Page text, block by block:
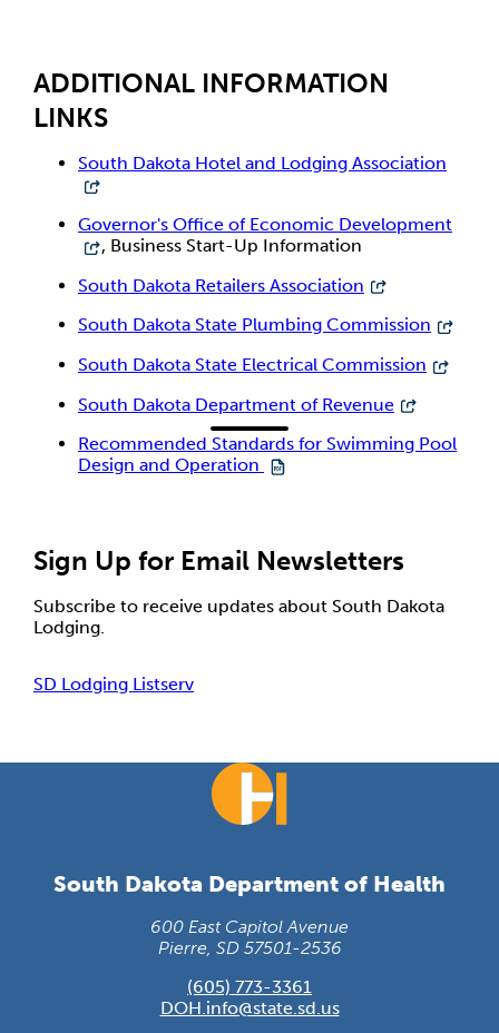
ADDITIONAL INFORMATION
LINKS
South Dakota Hotel and Lodging Association
Governor's Office of Economic Development
, Business Start-Up Information
South Dakota Retailers Association
South Dakota State Plumbing Commission
South Dakota State Electrical Commission
South Dakota Department of Revenue
Recommended Standards for Swimming Pool
Design and Operation
Sign Up for Email Newsletters
Subscribe to receive updates about South Dakota
Lodging.
SD Lodging Listserv
South Dakota Department of Health
600 East Capitol Avenue
Pierre, SD 57501-2536
(605) 773-3361
DOH.info@state.sd.us